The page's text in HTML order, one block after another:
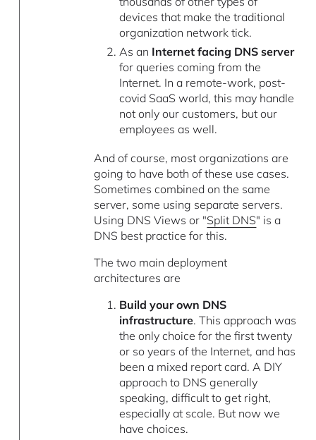
devices that make the traditional
organization network tick.
As an Internet facing DNS server
for queries coming from the
Internet. In a remote-work, post-
covid SaaS world, this may handle
not only our customers, but our
employees as well.
And of course, most organizations are
going to have both of these use cases.
Sometimes combined on the same
server, some using separate servers.
Using DNS Views or "Split DNS" is a
DNS best practice for this.
The two main deployment
architectures are
Build your own DNS
infrastructure. This approach was
the only choice for the first twenty
or so years of the Internet, and has
been a mixed report card. A DIY
approach to DNS generally
speaking, difficult to get right,
especially at scale. But now we
have choices.